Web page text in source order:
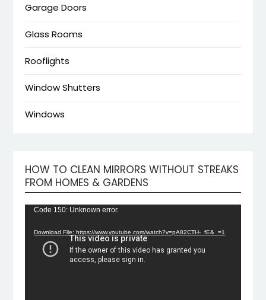
Garage Doors
Glass Rooms
Rooflights
Window Shutters
Windows
HOW TO CLEAN MIRRORS WITHOUT STREAKS
FROM HOMES & GARDENS
Code 150: Unknown error.
Download File: https://www.youtube.com/watch?v=pA82CTH-_fE&_=1